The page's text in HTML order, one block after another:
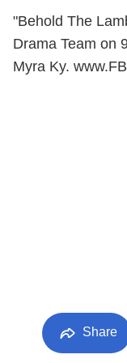
"Behold The
Drama Team on
Myra Ky.
Share